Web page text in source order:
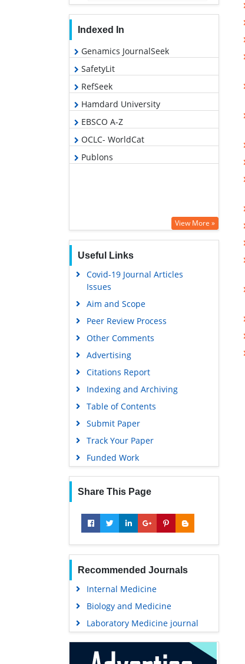
Indexed In
Genamics JournalSeek
SafetyLit
RefSeek
Hamdard University
EBSCO A-Z
OCLC- WorldCat
Publons
View More »
Useful Links
Covid-19 Journal Articles
Issues
Aim and Scope
Peer Review Process
Other Comments
Advertising
Citations Report
Indexing and Archiving
Table of Contents
Submit Paper
Track Your Paper
Funded Work
Share This Page
Recommended Journals
Internal Medicine
Biology and Medicine
Laboratory Medicine journal